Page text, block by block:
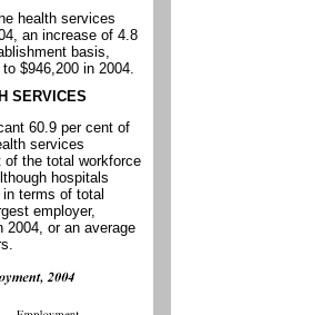
health services
an increase of 4.8
basis,
$946,200 in 2004.
SERVICES
60.9 per cent of
services
of the total workforce
hospitals
terms of total
employer,
2004, or an average